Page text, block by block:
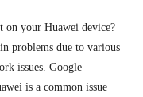
on your Huawei device?
problems due to various
issues. Google
is a common issue